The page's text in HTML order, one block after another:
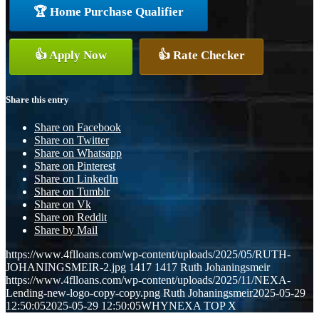
🏆 Home Purchase Qualifier
👍 Apply Now 👍 Rate Checker
Share this entry
Share on Facebook
Share on Twitter
Share on Whatsapp
Share on Pinterest
Share on LinkedIn
Share on Tumblr
Share on Vk
Share on Reddit
Share by Mail
https://www.4flloans.com/wp-content/uploads/2025/05/RUTH-
JOHANINGSMEIR-2.jpg 1417 1417 Ruth Johaningsmeir
https://www.4flloans.com/wp-content/uploads/2025/11/NEXA-
Lending-new-logo-copy-copy.png Ruth Johaningsmeir2025-05-29
12:50:052025-05-29 12:50:05WHYNEXA TOP X